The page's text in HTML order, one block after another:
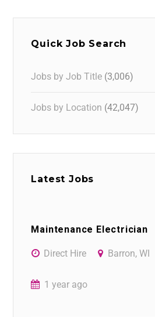
Quick Job Search
Jobs by Job Title (3,006)
Jobs by Location (42,047)
Latest Jobs
Maintenance Electrician
Direct Hire Barron, WI
1 year ago